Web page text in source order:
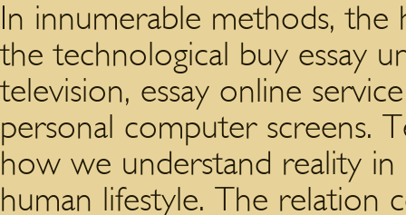
In innumerable methods,
the technological buy essay
television, essay online
personal computer screens.
how we understand reality in
human lifestyle. The relation